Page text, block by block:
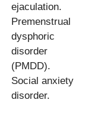
ejaculation.
Premenstrual
dysphoric
disorder
(PMDD).
Social anxiety
disorder.